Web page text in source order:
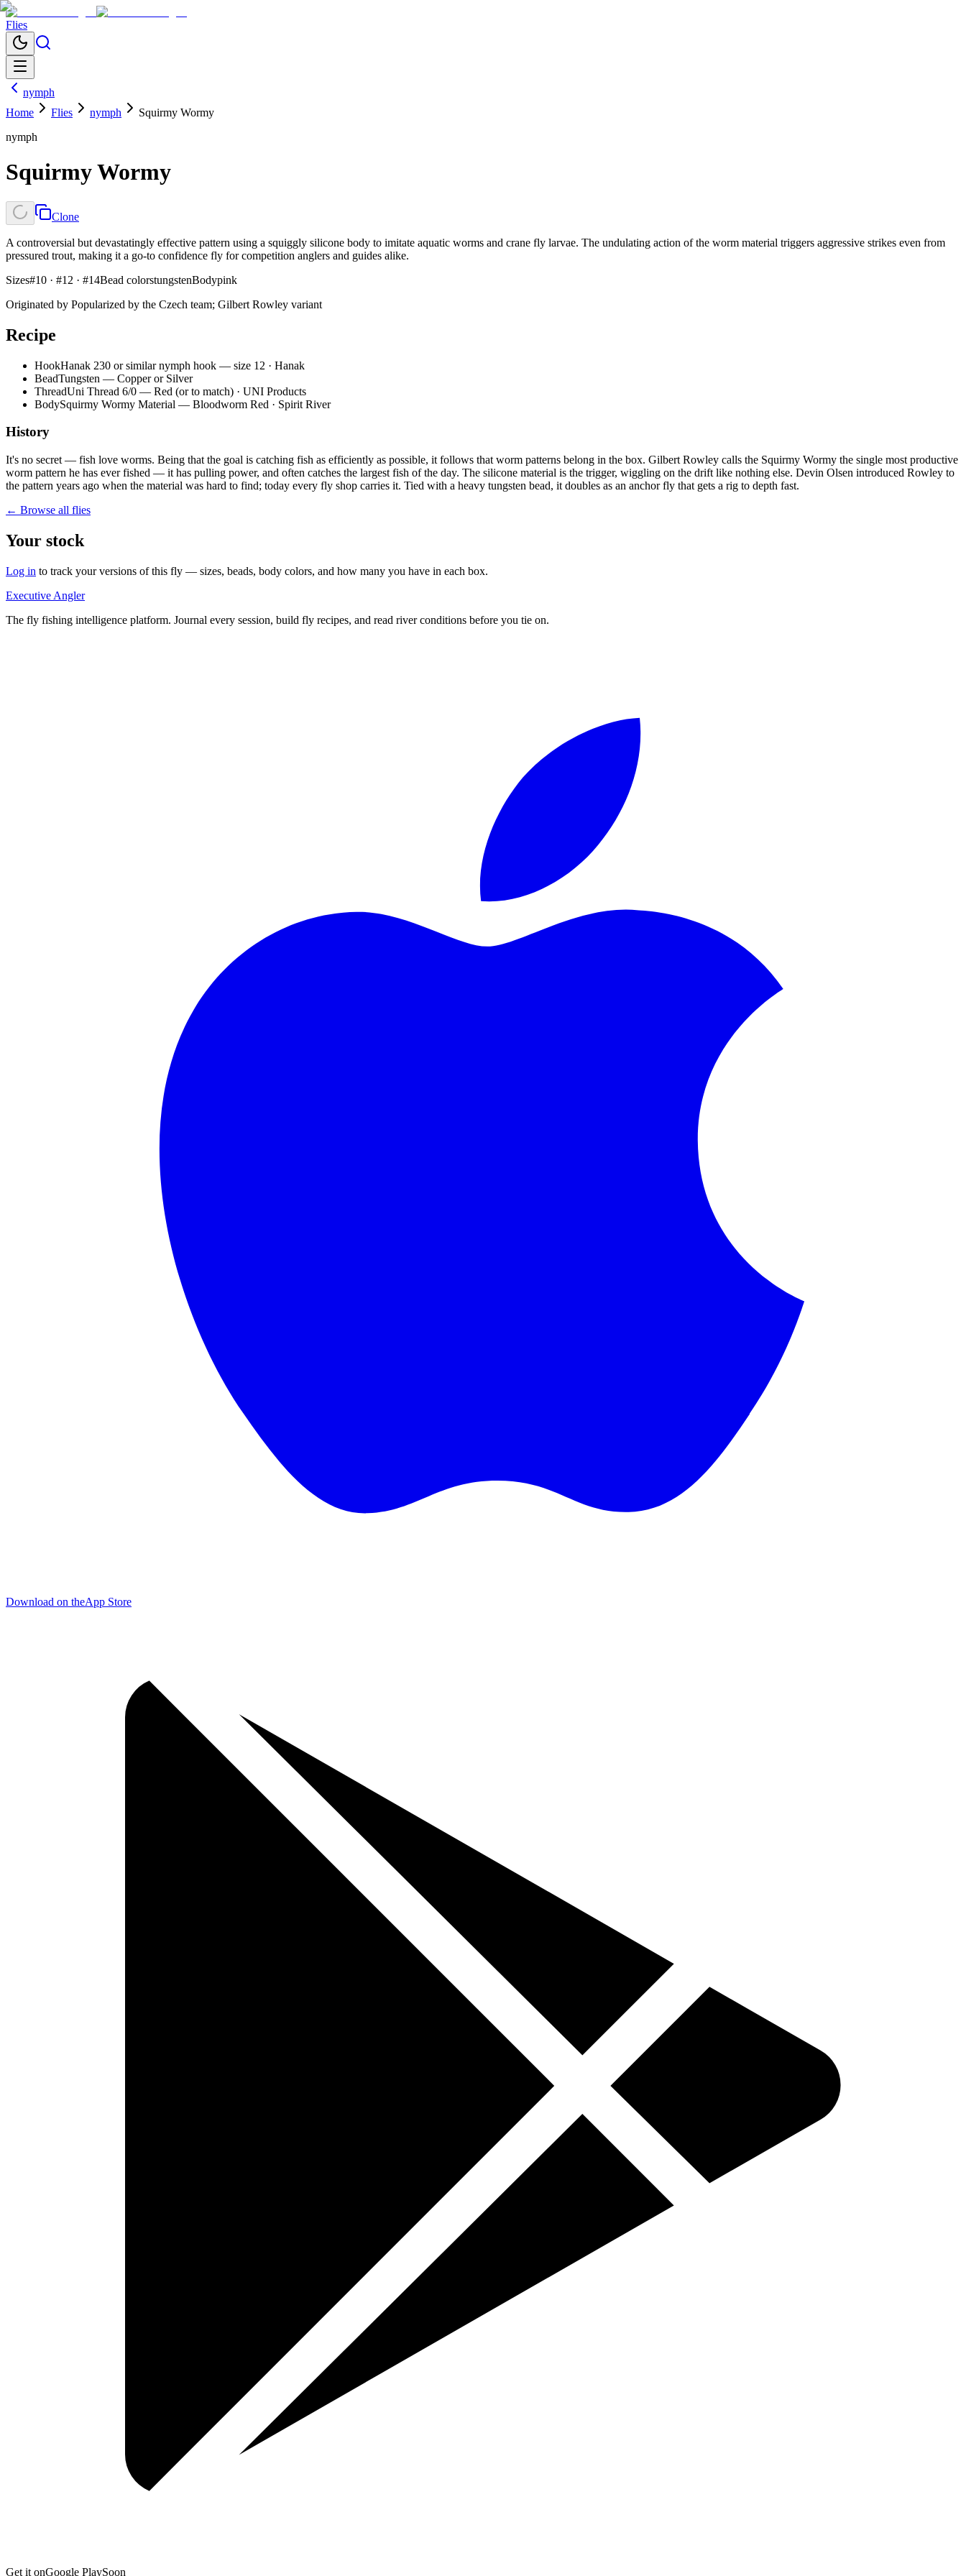
Flies
nymph
Home
Flies nymph
Squirmy Wormy
nymph
Squirmy Wormy
Clone
A controversial but devastatingly effective pattern using a squiggly silicone body to imitate aquatic worms and crane fly larvae. The undulating action of the worm material triggers aggressive strikes even from
pressured trout, making it a go-to confidence fly for competition anglers and guides alike.
Sizes#10 · #12 · #14Bead colorstungstenBodypink
Originated by Popularized by the Czech team; Gilbert Rowley variant
Recipe
HookHanak 230 or similar nymph hook — size 12 · Hanak
BeadTungsten — Copper or Silver
ThreadUni Thread 6/0 — Red (or to match) · UNI Products
BodySquirmy Wormy Material — Bloodworm Red · Spirit River
History
It's no secret — fish love worms. Being that the goal is catching fish as efficiently as possible, it follows that worm patterns belong in the box. Gilbert Rowley calls the Squirmy Wormy the single most productive
worm pattern he has ever fished — it has pulling power, and often catches the largest fish of the day. The silicone material is the trigger, wiggling on the drift like nothing else. Devin Olsen introduced Rowley to
the pattern years ago when the material was hard to find; today every fly shop carries it. Tied with a heavy tungsten bead, it doubles as an anchor fly that gets a rig to depth fast.
← Browse all flies
Your stock
Log in to track your versions of this fly — sizes, beads, body colors, and how many you have in each box.
Executive Angler
The fly fishing intelligence platform. Journal every session, build fly recipes, and read river conditions before you tie on.
Download on theApp Store
Get it onGoogle PlaySoon